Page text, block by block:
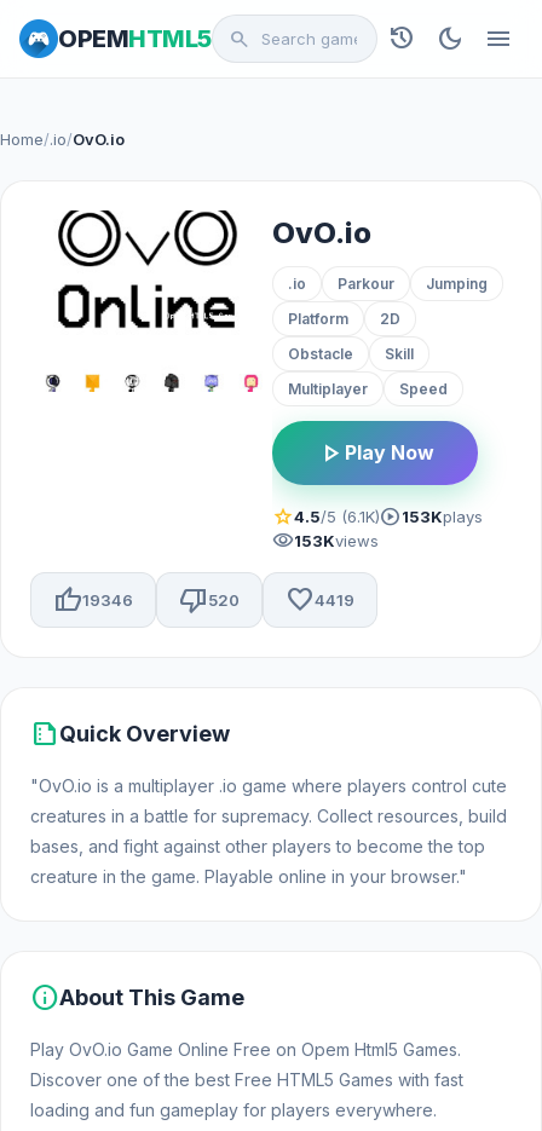
OPEMHTML5 search history dark_mode menu
Home/.io/OvO.io
OvO.io
.io Parkour
Jumping
Platform
2D
Obstacle
Skill
Multiplayer
Speed
play_arrow Play Now
star4.5/5 (6.1K)play_circle153Kplays
visibility153Kviews
thumb_up19346 thumb_down520 favorite4419
summarizeQuick Overview
"OvO.io is a multiplayer .io game where players control cute
creatures in a battle for supremacy. Collect resources, build
bases, and fight against other players to become the top
creature in the game. Playable online in your browser."
infoAbout This Game
Play OvO.io Game Online Free on Opem Html5 Games.
Discover one of the best Free HTML5 Games with fast
loading and fun gameplay for players everywhere.